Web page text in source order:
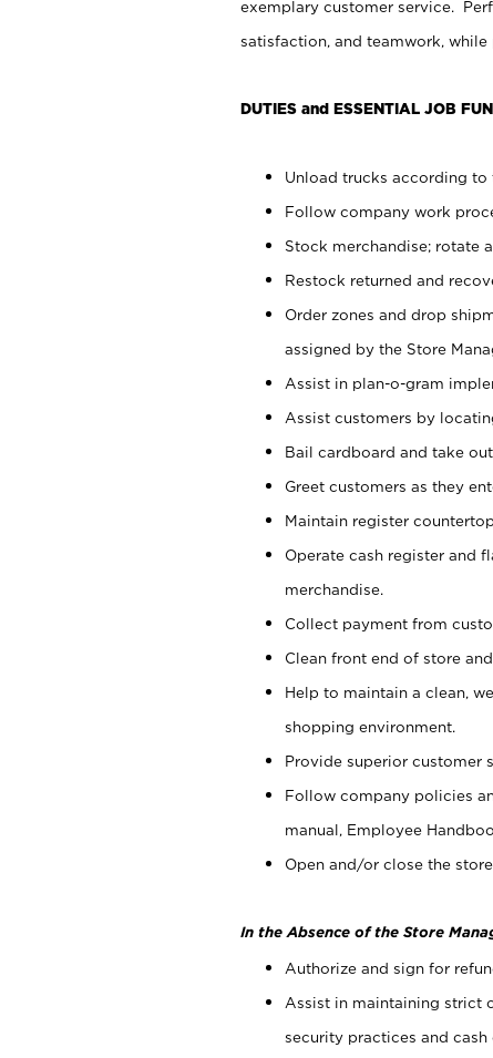
exemplary customer service.
satisfaction, and teamwork,
DUTIES and ESSENTIAL JOB
Unload trucks according to
Follow company work
Stock merchandise; rotate
Restock returned and
Order zones and drop
assigned by the Store
Assist in plan-o-gram
Assist customers by
Bail cardboard and take
Greet customers as they
Maintain register
Operate cash register and
merchandise.
Collect payment from
Clean front end of store
Help to maintain a clean,
shopping environment.
Provide superior customer
Follow company policies
manual, Employee
Open and/or close the
In the Absence of the Store
Authorize and sign for
Assist in maintaining strict
security practices and cash